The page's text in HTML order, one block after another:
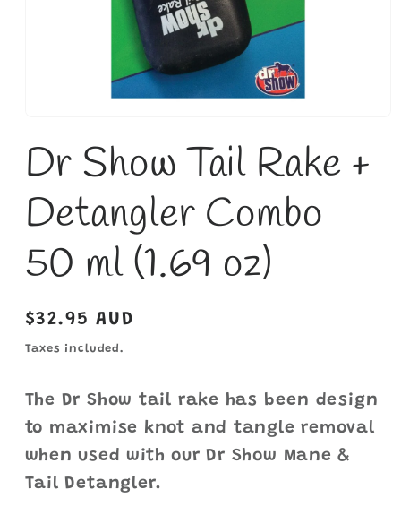
1
in
modal
Dr Show Tail Rake +
Detangler Combo
50 ml (1.69 oz)
Regular
price
$32.95 AUD
Taxes included.
The Dr Show tail rake has been design
to maximise knot and tangle removal
when used with our Dr Show Mane &
Tail Detangler.